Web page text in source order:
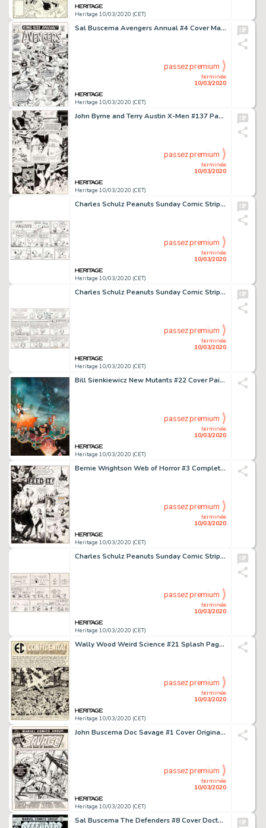
Heritage 10/03/2020 (CET)
Sal Buscema Avengers Annual #4 Cover Masters of Evil Original Art (Marvel, 1971)....
Heritage 10/03/2020 (CET)
terminée
10/03/2020
passez premium
John Byrne and Terry Austin X-Men #137 Page 37 Original Art (Marvel, 1980)....
Heritage 10/03/2020 (CET)
terminée
10/03/2020
passez premium
Charles Schulz Peanuts Sunday Comic Strip Charlie Brown and Snoopy Original Art dated 1-13-91 (United Feature Synd...
Heritage 10/03/2020 (CET)
terminée
10/03/2020
passez premium
Charles Schulz Peanuts Sunday Comic Strip Charlie Brown and Peppermint Patty Original Art dated 5-4-75 (United Fea...
Heritage 10/03/2020 (CET)
terminée
10/03/2020
passez premium
Bill Sienkiewicz New Mutants #22 Cover Painting Original Art (Marvel, 1984)....
Heritage 10/03/2020 (CET)
terminée
10/03/2020
passez premium
Bernie Wrightson Web of Horror #3 Complete Large-Scale 6-Page Story "Feed It!" (Major Magazines, 1970).... (Total: 6 Original Art)
Heritage 10/03/2020 (CET)
terminée
10/03/2020
passez premium
Charles Schulz Peanuts Sunday Comic Strip Charlie Brown and Snoopy Original Art dated 5-8-60 (United Feature Syndi...
Heritage 10/03/2020 (CET)
terminée
10/03/2020
passez premium
Wally Wood Weird Science #21 Splash Page 1 Original Art (EC, 1953)....
Heritage 10/03/2020 (CET)
terminée
10/03/2020
passez premium
John Buscema Doc Savage #1 Cover Original Art (Marvel, 1971)....
Heritage 10/03/2020 (CET)
terminée
10/03/2020
passez premium
Sal Buscema The Defenders #8 Cover Doctor Strange and Hawkeye Original Art (Marvel, 1973)....